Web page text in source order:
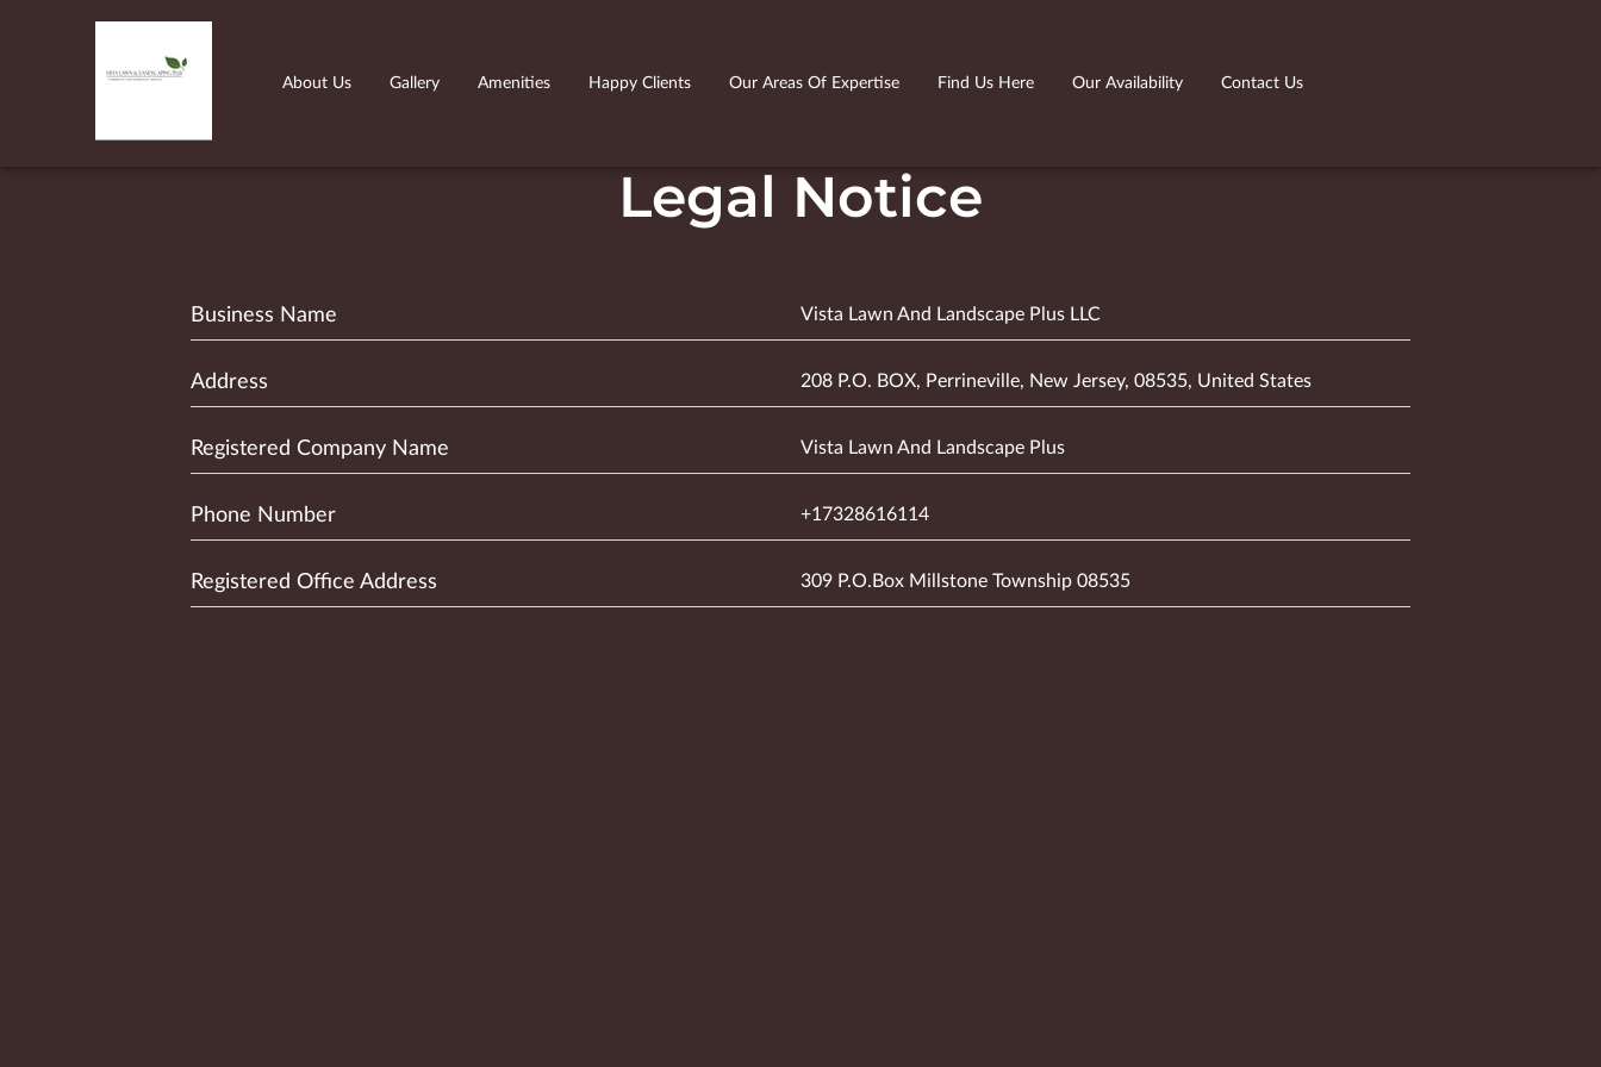
About Us Gallery Amenities Happy Clients Our Areas Of Expertise Find Us Here Our Availability Contact Us
Legal Notice
Business Name Vista Lawn And Landscape Plus LLC
Address 208 P.O. BOX, Perrineville, New Jersey, 08535, United States
Registered Company Name Vista Lawn And Landscape Plus
Phone Number +17328616114
Registered Office Address 309 P.O.Box Millstone Township 08535